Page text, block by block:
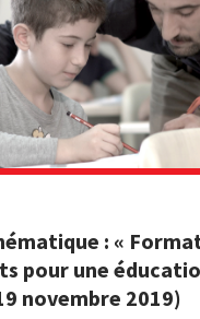
: «
pour une
novembre 2019)